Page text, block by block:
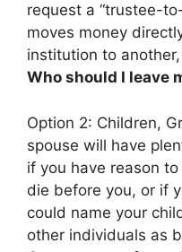
request a “trustee-
moves money
institution to
Who should I leave
Option 2: Children,
spouse will have
if you have reason
die before you, or if
could name your
other individuals as